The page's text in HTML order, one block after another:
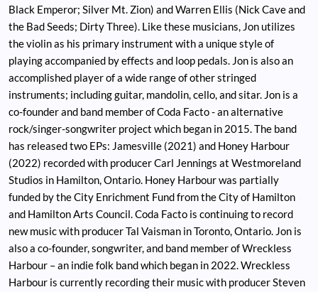
Black Emperor; Silver Mt. Zion) and Warren Ellis (Nick Cave and
the Bad Seeds; Dirty Three). Like these musicians, Jon utilizes
the violin as his primary instrument with a unique style of
playing accompanied by effects and loop pedals. Jon is also an
accomplished player of a wide range of other stringed
instruments; including guitar, mandolin, cello, and sitar. Jon is a
co-founder and band member of Coda Facto - an alternative
rock/singer-songwriter project which began in 2015. The band
has released two EPs: Jamesville (2021) and Honey Harbour
(2022) recorded with producer Carl Jennings at Westmoreland
Studios in Hamilton, Ontario. Honey Harbour was partially
funded by the City Enrichment Fund from the City of Hamilton
and Hamilton Arts Council. Coda Facto is continuing to record
new music with producer Tal Vaisman in Toronto, Ontario. Jon is
also a co-founder, songwriter, and band member of Wreckless
Harbour – an indie folk band which began in 2022. Wreckless
Harbour is currently recording their music with producer Steven